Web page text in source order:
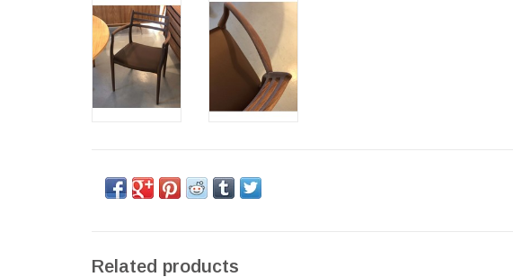
Related products